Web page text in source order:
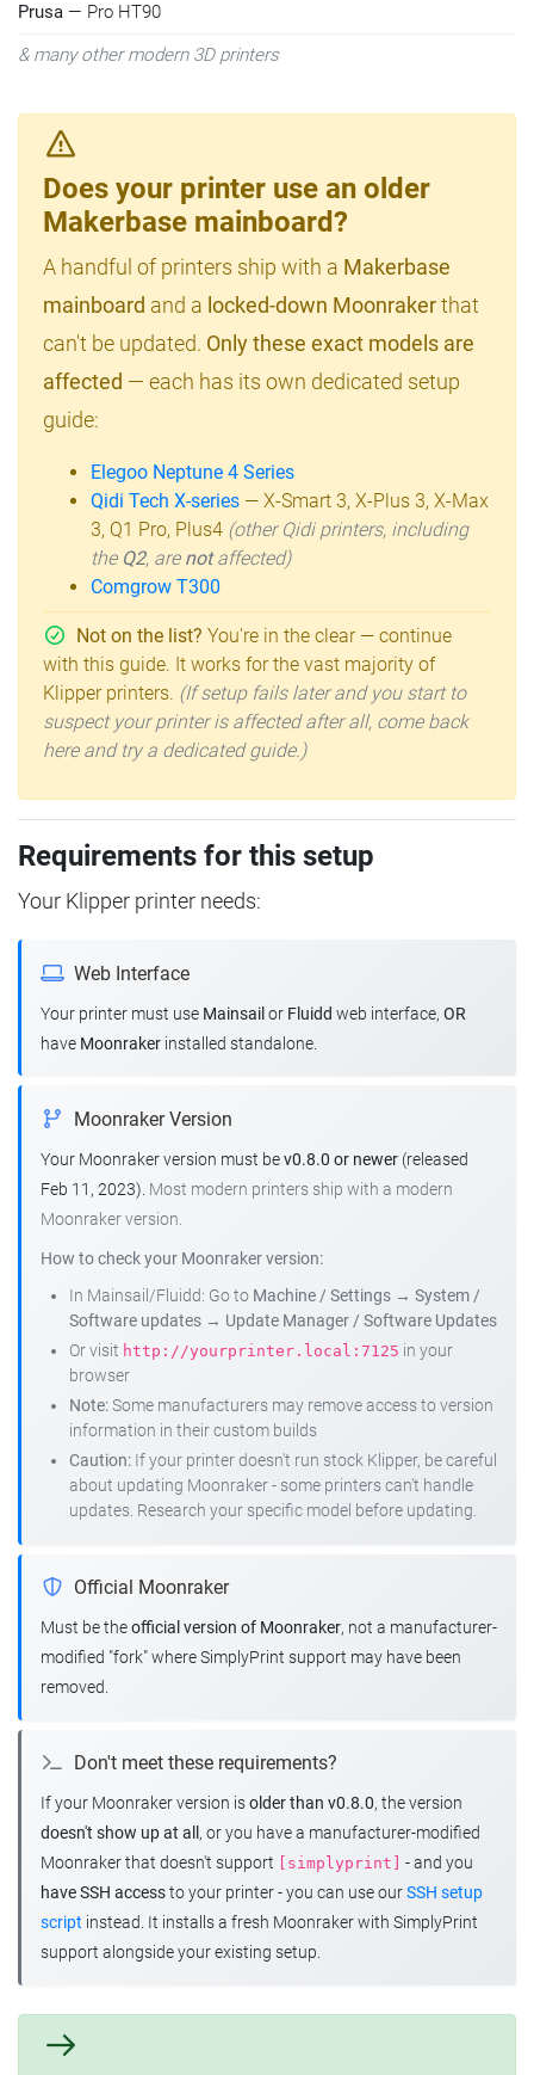
Prusa — Pro HT90
& many other modern 3D printers
Does your printer use an older
Makerbase mainboard?
A handful of printers ship with a Makerbase
mainboard and a locked-down Moonrakerthat
can't be updated. Only these exact models are
affected — each has its own dedicated setup
guide:
Elegoo Neptune 4 Series
Qidi Tech X-series — X-Smart 3, X-Plus 3, X-Max
3, Q1 Pro, Plus4 (other Qidi printers, including
the Q2, are notaffected)
Comgrow T300
Not on the list? You're in the clear — continue
with this guide. It works for the vast majority of
Klipper printers. (If setup fails later and you start to
suspect your printer is affected after all, come back
here and try a dedicated guide.)
Requirements for this setup
Your Klipper printer needs:
Web Interface
Your printer must use Mainsail or Fluidd web interface, OR
have Moonraker installed standalone.
Moonraker Version
Your Moonraker version must bev0.8.0 or newer (released
Feb 11, 2023). Most modern printers ship with a modern
Moonraker version.
How to check your Moonraker version:
In Mainsail/Fluidd: Go to Machine / Settings → System /
Software updates → Update Manager / Software Updates
Or visit http://yourprinter.local:7125 in your
browser
Note:Some manufacturers may remove access to version
information in their custom builds
Caution: If your printer doesn't run stock Klipper, be careful
about updating Moonraker - some printers can't handle
updates. Research your specific model before updating.
Official Moonraker
Must be theofficial version of Moonraker, not a manufacturer-
modified "fork" where SimplyPrint support may have been
removed.
Don't meet these requirements?
If your Moonraker version isolder than v0.8.0, the version
doesn't show up at all , or you have a manufacturer-modified
Moonraker that doesn't support
[simplyprint]
- and you
have SSH accessto your printer - you can use ourSSH setup
script instead. It installs a fresh Moonraker with SimplyPrint
support alongside your existing setup.